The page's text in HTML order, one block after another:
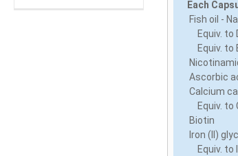
Each
Fish oil -
Equiv. to
Equiv. to
Ascorbic
Calcium
Equiv. to
Biotin
Iron (II)
Equiv. to